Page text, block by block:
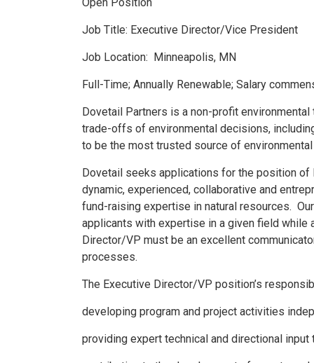
Job Title: Executive Director/Vice President
Job Location: Minneapolis, MN
Full-Time; Annually Renewable; Salary
Dovetail Partners is a non-profit
trade-offs of environmental decisions,
to be the most trusted source of
Dovetail seeks applications for the position
dynamic, experienced, collaborative and
fund-raising expertise in natural resources.
applicants with expertise in a given field
Director/VP must be an excellent
processes.
The Executive Director/VP position’s
developing program and project activities
providing expert technical and directional